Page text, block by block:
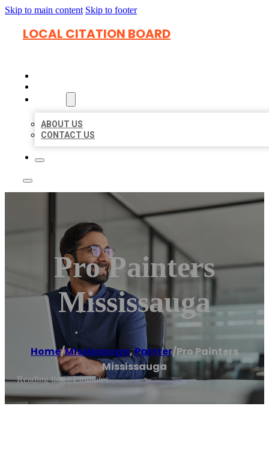
Skip to main content Skip to footer
LOCAL CITATION BOARD
ABOUT US
CONTACT US
Pro Painters
Mississauga
Home/Mississauga,Painter/Pro Painters
Mississauga
Reading time: 1 minutes